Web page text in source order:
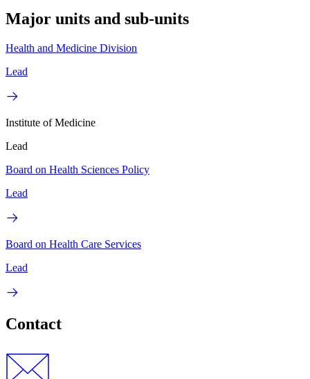
Major units and sub-units
Health and Medicine Division
Lead
Institute of Medicine
Lead
Board on Health Sciences Policy
Lead
Board on Health Care Services
Lead
Contact